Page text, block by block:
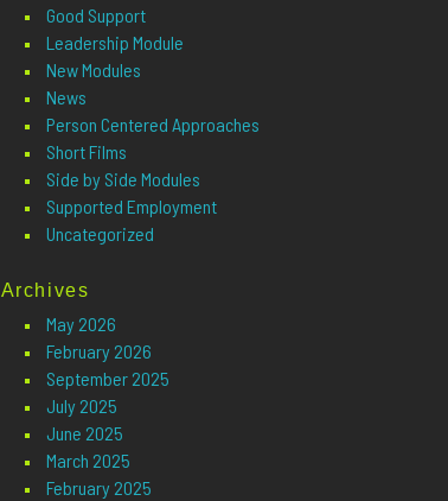
Good Support
Leadership Module
New Modules
News
Person Centered Approaches
Short Films
Side by Side Modules
Supported Employment
Uncategorized
Archives
May 2026
February 2026
September 2025
July 2025
June 2025
March 2025
February 2025